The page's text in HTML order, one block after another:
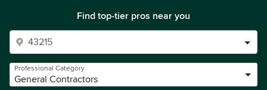
Find top-tier pros near you
Professional Category
General Contractors